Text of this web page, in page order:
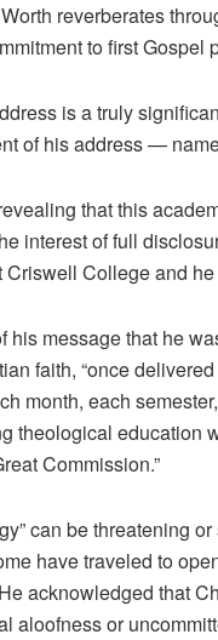
reverberates
to first
is a truly
of his address —
that this
interest of full
College and
his message that he
faith, “once
month, each
theological education
Commission.”
can be threatening
have traveled to
acknowledged that
aloofness or